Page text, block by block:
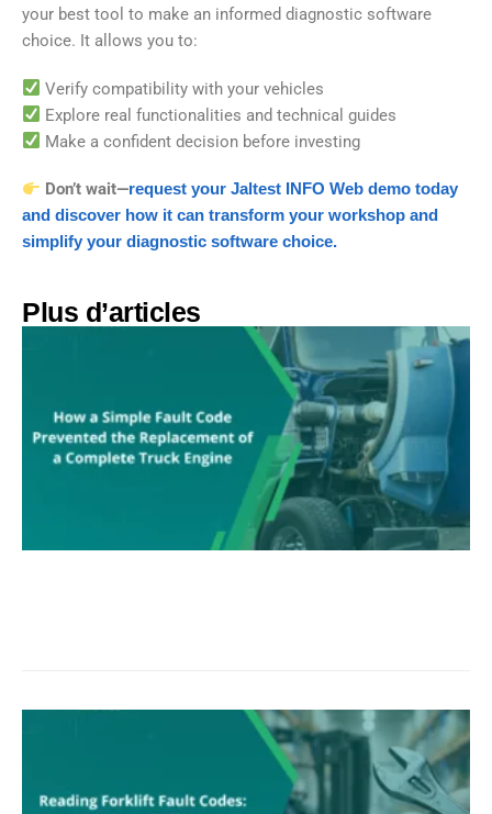
your best tool to make an informed diagnostic software
choice. It allows you to:
Verify compatibility with your vehicles
Explore real functionalities and technical guides
Make a confident decision before investing
Don’t wait—request your Jaltest INFO Web demo today
and discover how it can transform your workshop and
simplify your diagnostic software choice.
Plus d’articles​